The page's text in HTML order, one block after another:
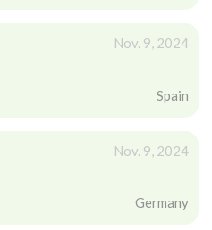
Nov. 9, 2024
Spain
Nov. 9, 2024
Germany